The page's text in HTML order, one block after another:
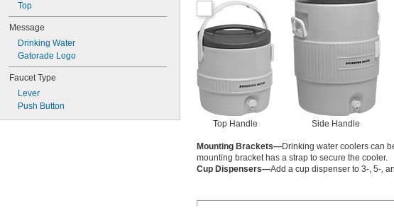
Top
Message
Drinking Water
Gatorade Logo
Faucet Type
Lever
Push Button
Top Handle Side Handle
Mounting Brackets—Drinking water coolers can
mounting bracket has a strap to secure the cooler.
Cup Dispensers—Add a cup dispenser to 3-, 5-,